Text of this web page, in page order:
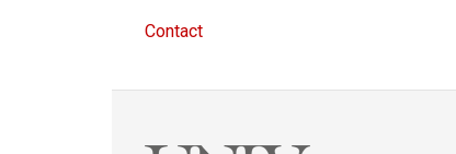
Contact